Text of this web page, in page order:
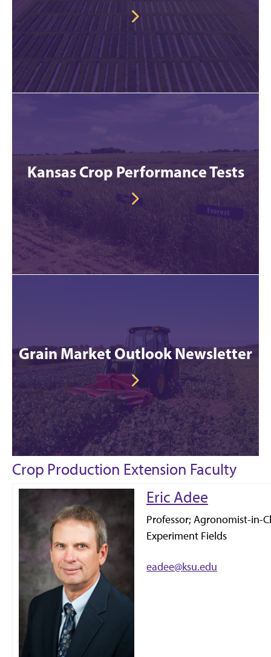
Kansas Crop Performance Tests
Grain Market Outlook Newsletter
Crop Production Extension Faculty
Eric Adee
Professor; Agronomist-in-
Experiment Fields
eadee@ksu.edu